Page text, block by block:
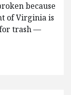
because
of Virginia is
for trash —